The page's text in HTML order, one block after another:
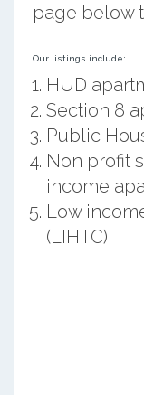
page below
Our listings include:
HUD
Section 8
Public
Non profit
income
Low
(LIHTC)